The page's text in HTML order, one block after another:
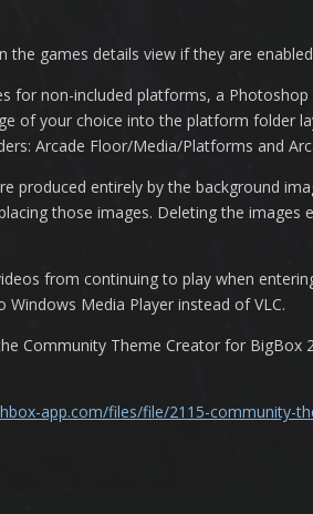
the games details view if they are
for non-included platforms, a
of your choice into the platform folder
Arcade Floor/Media/Platforms and
produced entirely by the background
those images. Deleting the
from continuing to play when
Media Player instead of VLC.
Community Theme Creator for BigBox
app.com/files/file/2115-community-